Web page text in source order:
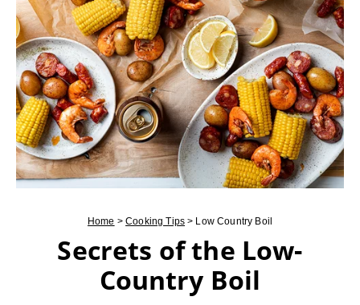
Home >Cooking Tips > Low Country Boil
Secrets of the Low-
Country Boil